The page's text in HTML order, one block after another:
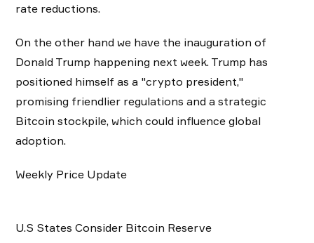
rate reductions.
On the other hand we have the inauguration of
Donald Trump happening next week. Trump has
positioned himself as a "crypto president,"
promising friendlier regulations and a strategic
Bitcoin stockpile, which could influence global
adoption.
Weekly Price Update
U.S States Consider Bitcoin Reserve